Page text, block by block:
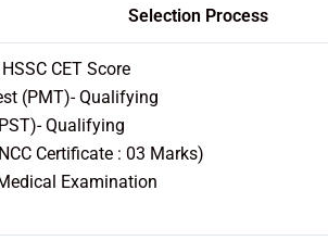
Selection Process
CET Score
(PMT)- Qualifying
Qualifying
Certificate : 03 Marks)
Examination